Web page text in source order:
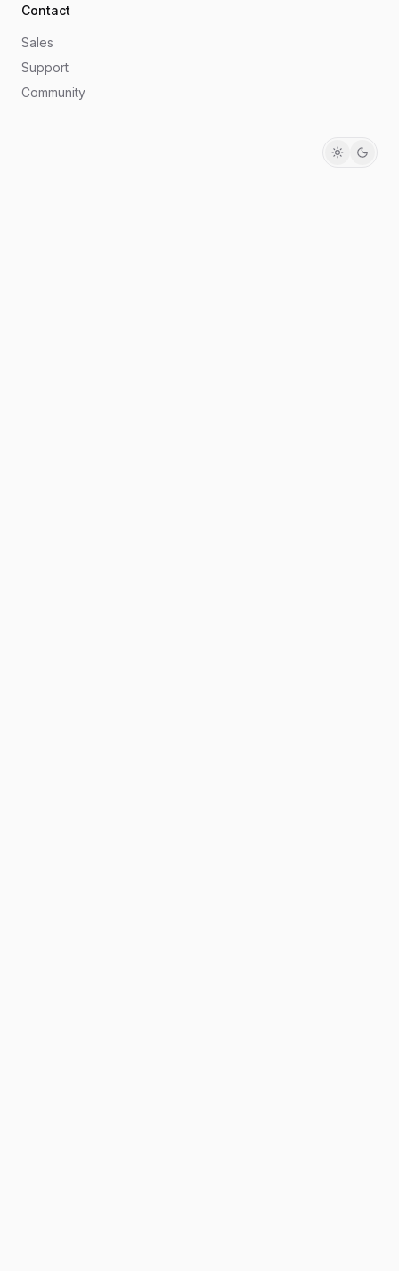
Contact
Sales
Support
Community